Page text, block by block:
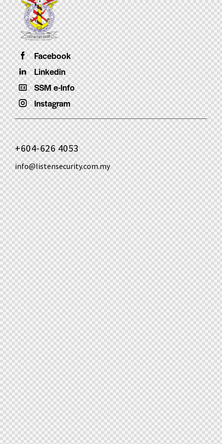
Facebook
Linkedin
SSM e-Info
Instagram
+604-626 4053
info@listensecurity.com.my